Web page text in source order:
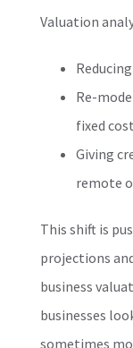
Valuation
Re-
fixed
Giving
remote
This shift is
projections
business
businesses
sometimes